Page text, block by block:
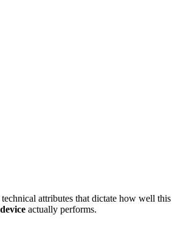
attributes that dictate how well this
actually performs.